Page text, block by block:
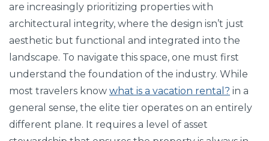
are increasingly prioritizing properties with
architectural integrity, where the design isn’t just
aesthetic but functional and integrated into the
landscape. To navigate this space, one must first
understand the foundation of the industry. While
most travelers know what is a vacation rental? in a
general sense, the elite tier operates on an entirely
different plane. It requires a level of asset